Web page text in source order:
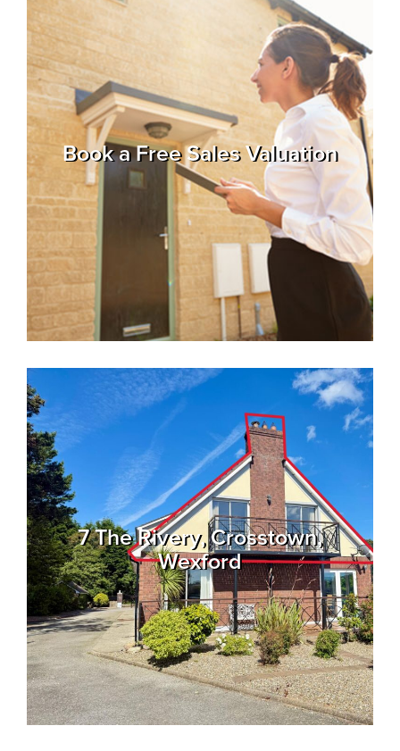
Careers
Property
Alerts
Book a Free Sales Valuation
7 The Rivery, Crosstown,
Wexford